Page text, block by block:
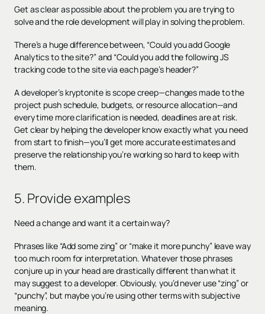
Get as clear as possible about the problem you are trying to
solve and the role development will play in solving the problem.
There’s a huge difference between, “Could you add Google
Analytics to the site?” and “Could you add the following JS
tracking code to the site via each page’s header?”
A developer’s kryptonite is scope creep—changes made to the
project push schedule, budgets, or resource allocation—and
every time more clarification is needed, deadlines are at risk.
Get clear by helping the developer know exactly what you need
from start to finish—you’ll get more accurate estimates and
preserve the relationship you’re working so hard to keep with
them.
5. Provide examples
Need a change and want it a certain way?
Phrases like “Add some zing” or “make it more punchy” leave way
too much room for interpretation. Whatever those phrases
conjure up in your head are drastically different than what it
may suggest to a developer. Obviously, you’d never use “zing” or
“punchy”, but maybe you’re using other terms with subjective
meaning.